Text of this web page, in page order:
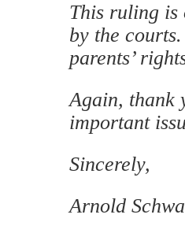
This ruling is
by the
parents’
Again, thank
important
Sincerely,
Arnold